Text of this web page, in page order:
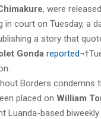
, were
in court on Tuesday, a
a story that
Gonda reported
Borders condemns
placed on William
Luanda-based biweekly